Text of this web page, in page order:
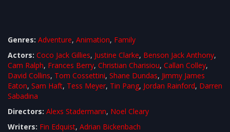
Genres: Adventure, Animation, Family
Actors: Coco Jack Gillies, Justine Clarke, Benson Jack Anthony,
Cam Ralph, Frances Berry, Christian Charisiou, Callan Colley,
David Collins, Tom Cossettini, Shane Dundas, Jimmy James
Eaton, Sam Haft, Tess Meyer, Tin Pang, Jordan Rainford, Darren
Sabadina
Directors: Alexs Stadermann, Noel Cleary
Writers: Fin Edquist, Adrian Bickenbach